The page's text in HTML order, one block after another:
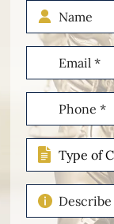
Name
Email
(Required)
Phone
(Required)
Type
of
Case
Describe
Your